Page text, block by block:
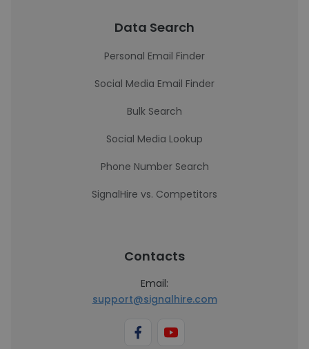
Data Search
Personal Email Finder
Social Media Email Finder
Bulk Search
Social Media Lookup
Phone Number Search
SignalHire vs. Competitors
Contacts
Email:
support@signalhire.com